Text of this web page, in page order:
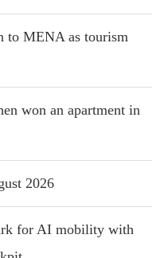
to MENA as tourism
won an apartment in
2026
for AI mobility with